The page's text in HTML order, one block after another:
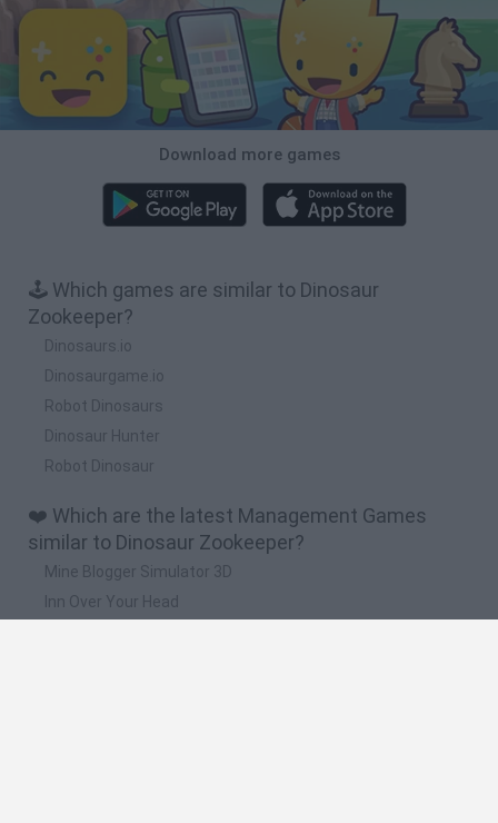
Download more games
🕹️ Which games are similar to Dinosaur
Zookeeper?
Dinosaurs.io
Dinosaurgame.io
Robot Dinosaurs
Dinosaur Hunter
Robot Dinosaur
❤️ Which are the latest Management Games
similar to Dinosaur Zookeeper?
Mine Blogger Simulator 3D
Inn Over Your Head